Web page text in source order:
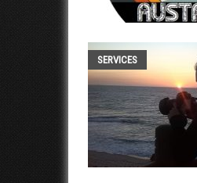
SERVICES